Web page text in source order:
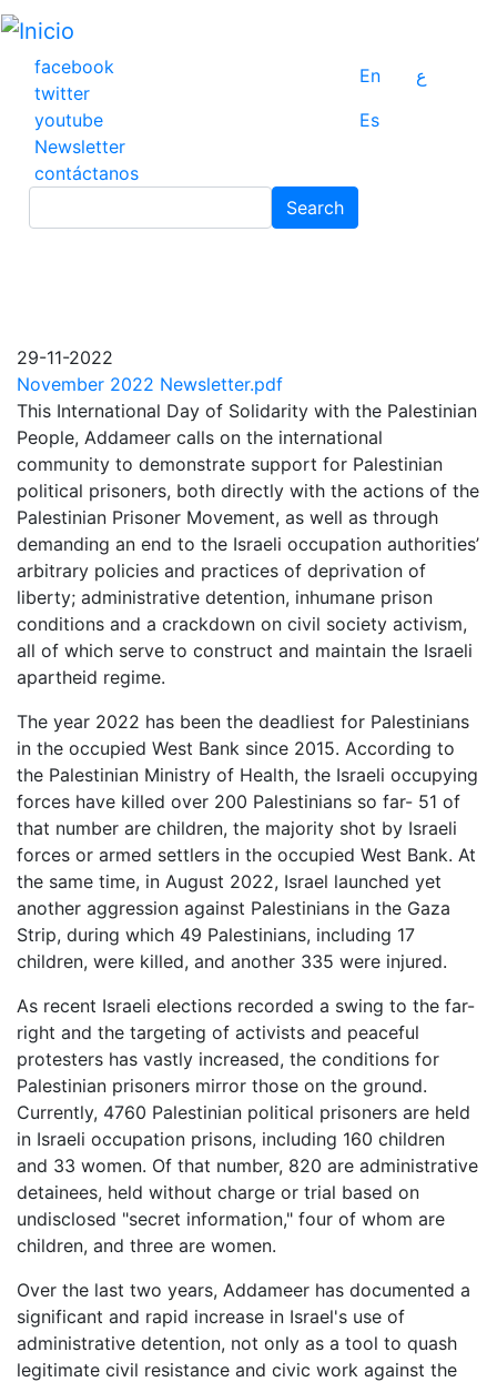
Pasar
contenido
principal
facebook
twitter
youtube
Newsletter
contáctanos
En
ع
Es
Search
29-11-2022
November 2022 Newsletter.pdf
This International Day of Solidarity with the Palestinian
People, Addameer calls on the international
community to demonstrate support for Palestinian
political prisoners, both directly with the actions of the
Palestinian Prisoner Movement, as well as through
demanding an end to the Israeli occupation authorities’
arbitrary policies and practices of deprivation of
liberty; administrative detention, inhumane prison
conditions and a crackdown on civil society activism,
all of which serve to construct and maintain the Israeli
apartheid regime.
The year 2022 has been the deadliest for Palestinians
in the occupied West Bank since 2015. According to
the Palestinian Ministry of Health, the Israeli occupying
forces have killed over 200 Palestinians so far- 51 of
that number are children, the majority shot by Israeli
forces or armed settlers in the occupied West Bank. At
the same time, in August 2022, Israel launched yet
another aggression against Palestinians in the Gaza
Strip, during which 49 Palestinians, including 17
children, were killed, and another 335 were injured.
As recent Israeli elections recorded a swing to the far-
right and the targeting of activists and peaceful
protesters has vastly increased, the conditions for
Palestinian prisoners mirror those on the ground.
Currently, 4760 Palestinian political prisoners are held
in Israeli occupation prisons, including 160 children
and 33 women. Of that number, 820 are administrative
detainees, held without charge or trial based on
undisclosed "secret information," four of whom are
children, and three are women.
Over the last two years, Addameer has documented a
significant and rapid increase in Israel's use of
administrative detention, not only as a tool to quash
legitimate civil resistance and civic work against the